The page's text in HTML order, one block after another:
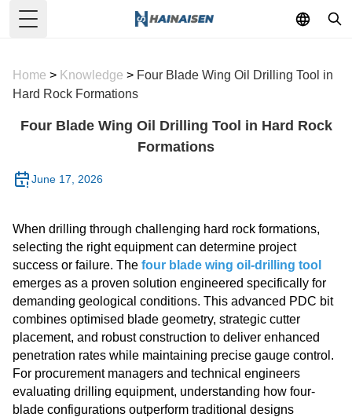
Toggle Menu
Home > Knowledge > Four Blade Wing Oil Drilling Tool in
Hard Rock Formations
Four Blade Wing Oil Drilling Tool in Hard Rock
Formations
June 17, 2026
When drilling through challenging hard rock formations,
selecting the right equipment can determine project
success or failure. The four blade wing oil-drilling tool
emerges as a proven solution engineered specifically for
demanding geological conditions. This advanced PDC bit
combines optimised blade geometry, strategic cutter
placement, and robust construction to deliver enhanced
penetration rates while maintaining precise gauge control.
For procurement managers and technical engineers
evaluating drilling equipment, understanding how four-
blade configurations outperform traditional designs